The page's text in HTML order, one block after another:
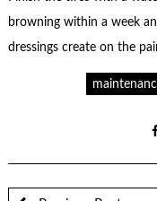
browning within a week
dressings create on the